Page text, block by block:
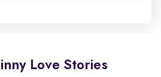
Love Stories